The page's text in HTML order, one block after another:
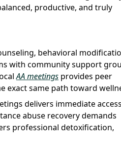
productive, and truly
behavioral
with community support
AA meetings provides peer
exact same path toward
delivers immediate
abuse recovery demands
professional detoxification,